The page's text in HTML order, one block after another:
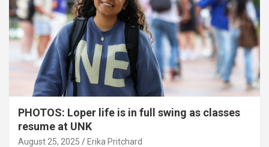
PHOTOS: Loper life is in full swing as classes
resume at UNK
August 25, 2025 Erika Pritchard